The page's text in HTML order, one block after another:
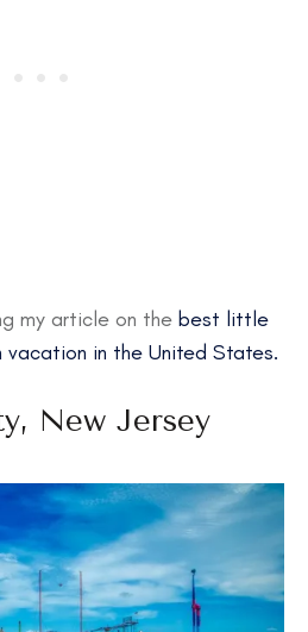
my article on the best little
vacation in the United States.
New Jersey